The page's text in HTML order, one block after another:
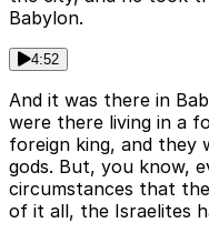
Babylon.
4:52
And it was there in
were there living in a
foreign king, and they
gods. But, you know,
circumstances that
of it all, the Israelites